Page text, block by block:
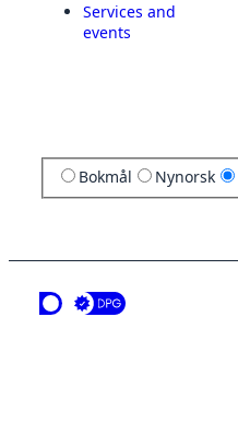
Services and
events
Bokmål Nynorsk